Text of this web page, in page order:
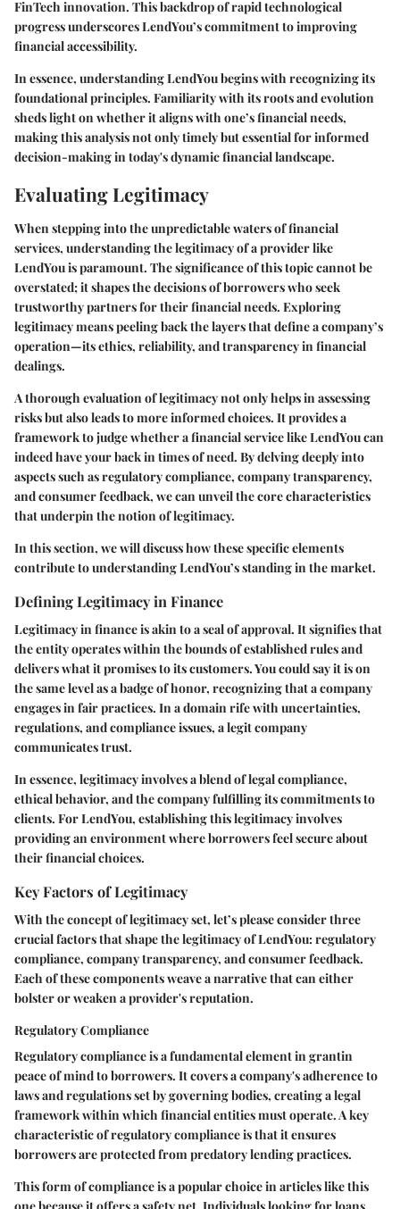
FinTech innovation. This backdrop of rapid technological
progress underscores LendYou’s commitment to improving
financial accessibility.
In essence, understanding LendYou begins with recognizing its
foundational principles. Familiarity with its roots and evolution
sheds light on whether it aligns with one’s financial needs,
making this analysis not only timely but essential for informed
decision-making in today's dynamic financial landscape.
Evaluating Legitimacy
When stepping into the unpredictable waters of financial
services, understanding the legitimacy of a provider like
LendYou is paramount. The significance of this topic cannot be
overstated; it shapes the decisions of borrowers who seek
trustworthy partners for their financial needs. Exploring
legitimacy means peeling back the layers that define a company’s
operation—its ethics, reliability, and transparency in financial
dealings.
A thorough evaluation of legitimacy not only helps in assessing
risks but also leads to more informed choices. It provides a
framework to judge whether a financial service like LendYou can
indeed have your back in times of need. By delving deeply into
aspects such as regulatory compliance, company transparency,
and consumer feedback, we can unveil the core characteristics
that underpin the notion of legitimacy.
In this section, we will discuss how these specific elements
contribute to understanding LendYou’s standing in the market.
Defining Legitimacy in Finance
Legitimacy in finance is akin to a seal of approval. It signifies that
the entity operates within the bounds of established rules and
delivers what it promises to its customers. You could say it is on
the same level as a badge of honor, recognizing that a company
engages in fair practices. In a domain rife with uncertainties,
regulations, and compliance issues, a legit company
communicates trust.
In essence, legitimacy involves a blend of legal compliance,
ethical behavior, and the company fulfilling its commitments to
clients. For LendYou, establishing this legitimacy involves
providing an environment where borrowers feel secure about
their financial choices.
Key Factors of Legitimacy
With the concept of legitimacy set, let’s please consider three
crucial factors that shape the legitimacy of LendYou: regulatory
compliance, company transparency, and consumer feedback.
Each of these components weave a narrative that can either
bolster or weaken a provider's reputation.
Regulatory Compliance
Regulatory compliance is a fundamental element in grantin
peace of mind to borrowers. It covers a company's adherence to
laws and regulations set by governing bodies, creating a legal
framework within which financial entities must operate. A key
characteristic of regulatory compliance is that it ensures
borrowers are protected from predatory lending practices.
This form of compliance is a popular choice in articles like this